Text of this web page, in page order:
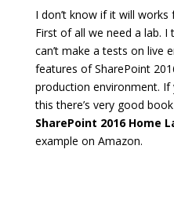
I don’t know if it will
First of all we need a lab.
can’t make a tests on live
features of SharePoint
production environment.
this there’s very good
SharePoint 2016 Home
example on Amazon.